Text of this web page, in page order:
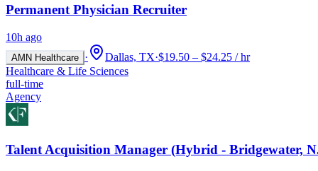
Permanent Physician Recruiter
10h ago
AMN Healthcare · Dallas, TX·$19.50 – $24.25 / hr
Healthcare & Life Sciences
full-time
Agency
Talent Acquisition Manager (Hybrid - Bridgewater,